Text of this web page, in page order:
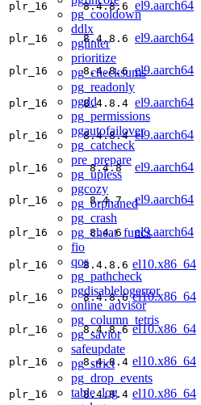
pg_cooldown
ddlx
pglinter
prioritize
pg_checksums
pg_readonly
pgdd
pg_permissions
pgautofailover
pg_catcheck
pre_prepare
pg_upless
pgcozy
pg_orphaned
pg_crash
pg_cheat_funcs
fio
qos
pg_pathcheck
pgdisablelogerror
online_advisor
pg_column_tetris
pg_savior
safeupdate
pg_strict
pg_drop_events
table_log
plr_16 8.4.8.6 el9.aarch64
plr_16 8.4.8.6 el9.aarch64
plr_16 8.4.8.6 el9.aarch64
plr_16 8.4.8.4 el9.aarch64
plr_16 8.4.8.4 el9.aarch64
plr_16 8.4.8 el9.aarch64
plr_16 8.4.7 el9.aarch64
plr_16 8.4.6 el9.aarch64
plr_16 8.4.8.6 el10.x86_64
plr_16 8.4.8.6 el10.x86_64
plr_16 8.4.8.6 el10.x86_64
plr_16 8.4.8.4 el10.x86_64
plr_16 8.4.8.4 el10.x86_64